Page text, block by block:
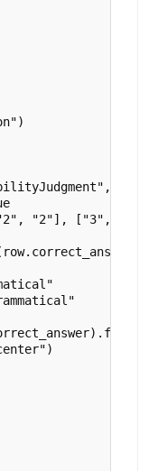
{s
"2"], ["3",